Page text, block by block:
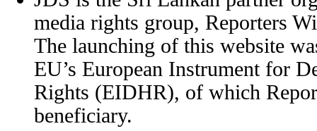
media rights group, Reporters
The launching of this website
EU’s European Instrument for
Rights (EIDHR), of which
beneficiary.